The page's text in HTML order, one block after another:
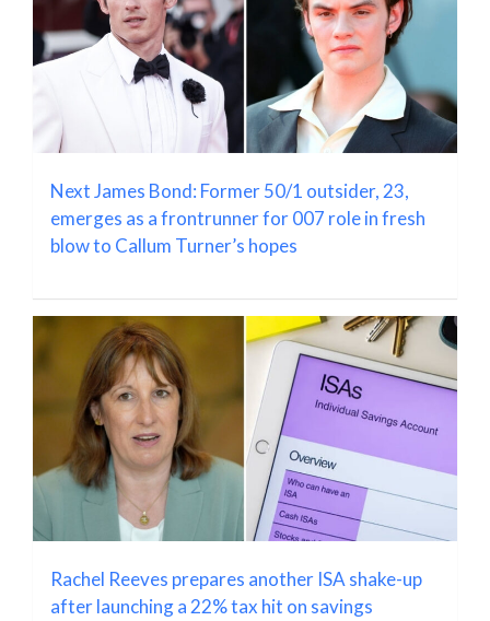
Next James Bond: Former 50/1 outsider, 23,
emerges as a frontrunner for 007 role in fresh
blow to Callum Turner’s hopes
Rachel Reeves prepares another ISA shake-up
after launching a 22% tax hit on savings